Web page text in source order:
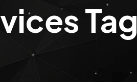
Tag